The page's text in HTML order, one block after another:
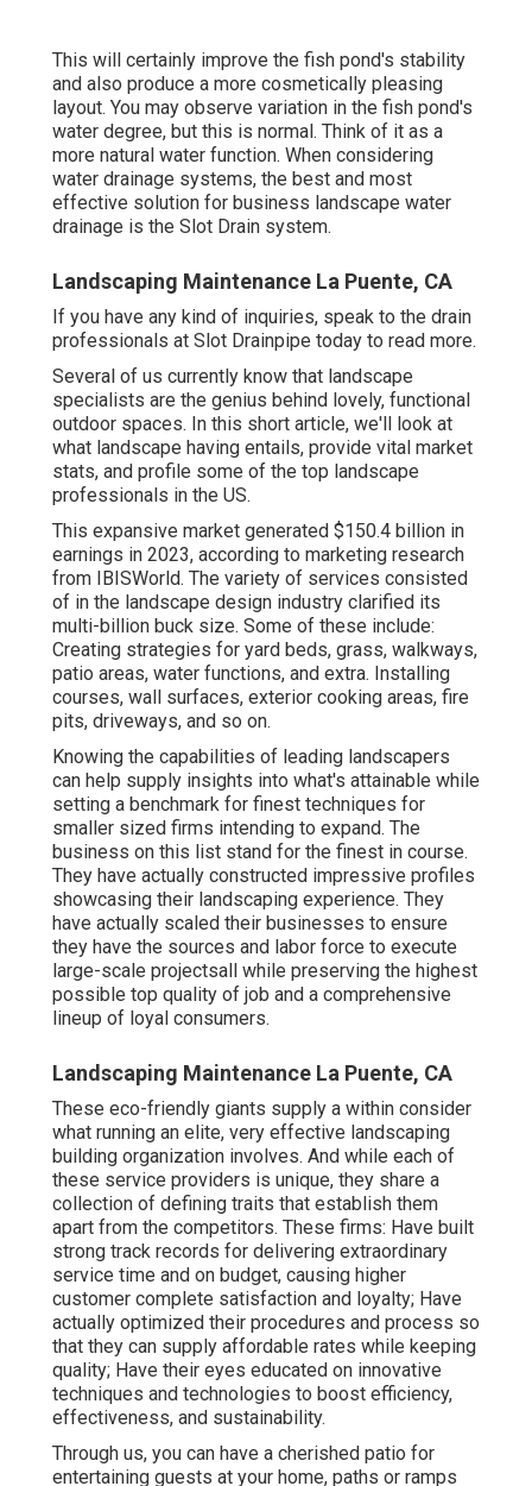
This will certainly improve the fish pond's stability
and also produce a more cosmetically pleasing
layout. You may observe variation in the fish pond's
water degree, but this is normal. Think of it as a
more natural water function. When considering
water drainage systems, the best and most
effective solution for business landscape water
drainage is the Slot Drain system.
Landscaping Maintenance La Puente, CA
If you have any kind of inquiries, speak to the drain
professionals at Slot Drainpipe today to read more.
Several of us currently know that landscape
specialists are the genius behind lovely, functional
outdoor spaces. In this short article, we'll look at
what landscape having entails, provide vital market
stats, and profile some of the top landscape
professionals in the US.
This expansive market generated $150.4 billion in
earnings in 2023, according to marketing research
from IBISWorld. The variety of services consisted
of in the landscape design industry clarified its
multi-billion buck size. Some of these include:
Creating strategies for yard beds, grass, walkways,
patio areas, water functions, and extra. Installing
courses, wall surfaces, exterior cooking areas, fire
pits, driveways, and so on.
Knowing the capabilities of leading landscapers
can help supply insights into what's attainable while
setting a benchmark for finest techniques for
smaller sized firms intending to expand. The
business on this list stand for the finest in course.
They have actually constructed impressive profiles
showcasing their landscaping experience. They
have actually scaled their businesses to ensure
they have the sources and labor force to execute
large-scale projectsall while preserving the highest
possible top quality of job and a comprehensive
lineup of loyal consumers.
Landscaping Maintenance La Puente, CA
These eco-friendly giants supply a within consider
what running an elite, very effective landscaping
building organization involves. And while each of
these service providers is unique, they share a
collection of defining traits that establish them
apart from the competitors. These firms: Have built
strong track records for delivering extraordinary
service time and on budget, causing higher
customer complete satisfaction and loyalty; Have
actually optimized their procedures and process so
that they can supply affordable rates while keeping
quality; Have their eyes educated on innovative
techniques and technologies to boost efficiency,
effectiveness, and sustainability.
Through us, you can have a cherished patio for
entertaining guests at your home, paths or ramps